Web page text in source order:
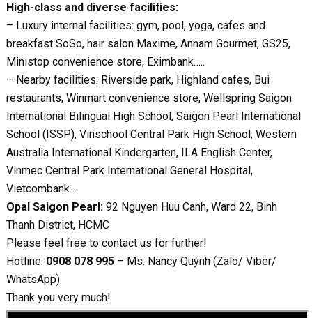
High-class and diverse facilities:
– Luxury internal facilities: gym, pool, yoga, cafes and
breakfast SoSo, hair salon Maxime, Annam Gourmet, GS25,
Ministop convenience store, Eximbank…..
– Nearby facilities: Riverside park, Highland cafes, Bui
restaurants, Winmart convenience store, Wellspring Saigon
International Bilingual High School, Saigon Pearl International
School (ISSP), Vinschool Central Park High School, Western
Australia International Kindergarten, ILA English Center,
Vinmec Central Park International General Hospital,
Vietcombank…
Opal Saigon Pearl:92 Nguyen Huu Canh, Ward 22, Binh
Thanh District, HCMC
Please feel free to contact us for further!
Hotline: 0908 078 995– Ms. Nancy Quỳnh (Zalo/ Viber/
WhatsApp)
Thank you very much!